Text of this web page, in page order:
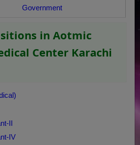
Government
in Aotmic
Center Karachi
II
IV